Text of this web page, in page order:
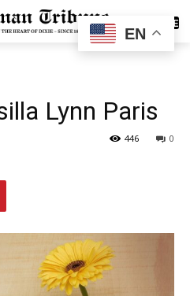
SUBSCRIBE
Lynn Paris
0
446
EN